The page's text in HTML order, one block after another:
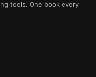
tools. One book every